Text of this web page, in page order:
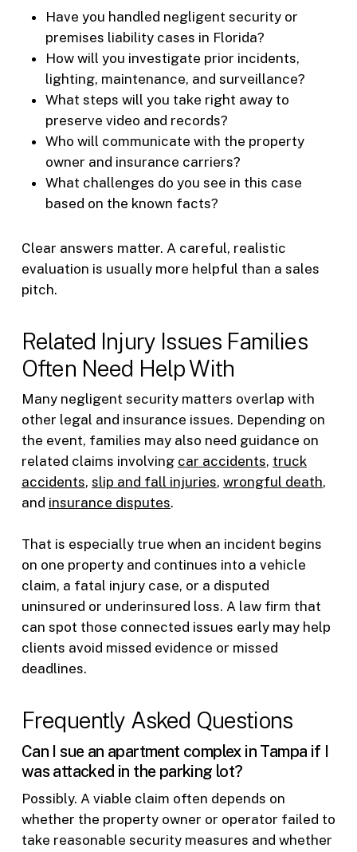
Have you handled negligent security or
premises liability cases in Florida?
How will you investigate prior incidents,
lighting, maintenance, and surveillance?
What steps will you take right away to
preserve video and records?
Who will communicate with the property
owner and insurance carriers?
What challenges do you see in this case
based on the known facts?
Clear answers matter. A careful, realistic
evaluation is usually more helpful than a sales
pitch.
Related Injury Issues Families
Often Need Help With
Many negligent security matters overlap with
other legal and insurance issues. Depending on
the event, families may also need guidance on
related claims involving car accidents, truck
accidents, slip and fall injuries, wrongful death,
and insurance disputes.
That is especially true when an incident begins
on one property and continues into a vehicle
claim, a fatal injury case, or a disputed
uninsured or underinsured loss. A law firm that
can spot those connected issues early may help
clients avoid missed evidence or missed
deadlines.
Frequently Asked Questions
Can I sue an apartment complex in Tampa if I
was attacked in the parking lot?
Possibly. A viable claim often depends on
whether the property owner or operator failed to
take reasonable security measures and whether